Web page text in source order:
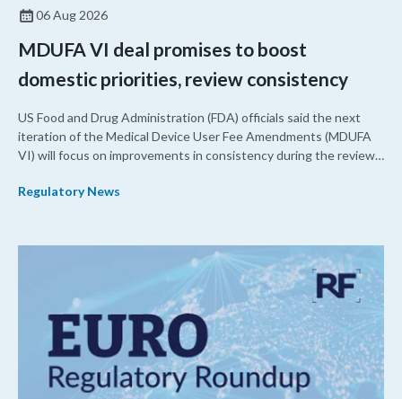
06 Aug 2026
MDUFA VI deal promises to boost
domestic priorities, review consistency
US Food and Drug Administration (FDA) officials said the next
iteration of the Medical Device User Fee Amendments (MDUFA
VI) will focus on improvements in consistency during the review
shorter review timelines compared to MDUFA V.
Regulatory News